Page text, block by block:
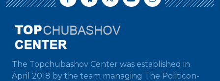
The Topchubashov Center was established in
April 2018 by the team managing The Politicon-